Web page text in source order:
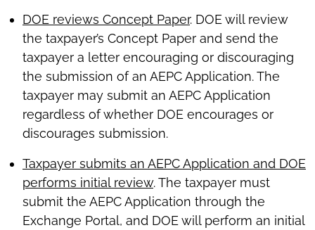
DOE reviews Concept Paper. DOE will review
the taxpayer’s Concept Paper and send the
taxpayer a letter encouraging or discouraging
the submission of an AEPC Application. The
taxpayer may submit an AEPC Application
regardless of whether DOE encourages or
discourages submission.
Taxpayer submits an AEPC Application and DOE
performs initial review. The taxpayer must
submit the AEPC Application through the
Exchange Portal, and DOE will perform an initial